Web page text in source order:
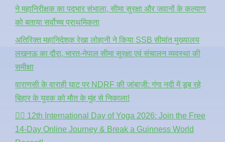
ने महानिरीक्षक का पदभार संभाला, सीमा सुरक्षा और जवानों के कल्याण
को बताया सर्वोच्च प्राथमिकता
अतिरिक्त महानिदेशक रेखा लोहानी ने किया SSB सीमांत मुख्यालय
लखनऊ का दौरा, भारत-नेपाल सीमा सुरक्षा एवं संचालन व्यवस्था की
समीक्षा
वाराणसी के वाराही घाट पर NDRF की जांबाजी: गंगा नदी में डूब रहे
बिहार के युवक को मौत के मुंह से निकाला!
🧘‍♂️ 12th International Day of Yoga 2026: Join the Free
14-Day Online Journey & Break a Guinness World